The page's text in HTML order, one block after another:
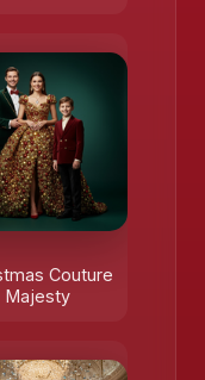
Couture
Majesty